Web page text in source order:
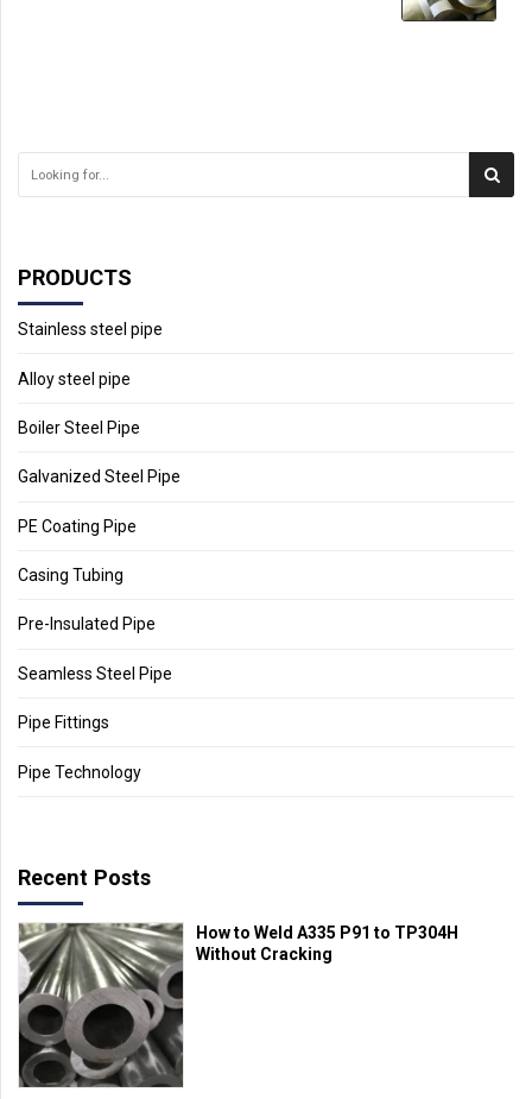
PRODUCTS
Stainless steel pipe
Alloy steel pipe
Boiler Steel Pipe
Galvanized Steel Pipe
PE Coating Pipe
Casing Tubing
Pre-Insulated Pipe
Seamless Steel Pipe
Pipe Fittings
Pipe Technology
Recent Posts
How to Weld A335 P91 to TP304H
Without Cracking